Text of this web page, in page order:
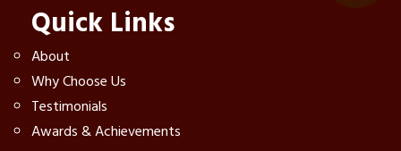
Quick Links
About
Why Choose Us
Testimonials
Awards & Achievements